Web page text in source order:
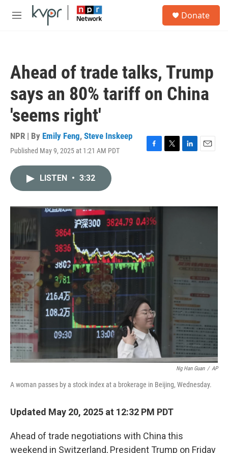
Skip to main content
M
Donate
Ahead of trade talks, Trump
says an 80% tariff on China
'seems right'
NPR | By Emily Feng, Steve Inskeep
Published May 9, 2025 at 1:21 AM PDT
F
o
k
T
r
L
I
E
LISTEN • 3:32
Ng Han Guan / AP
A woman passes by a stock index at a brokerage in Beijing, Wednesday.
Updated May 20, 2025 at 12:32 PM PDT
Ahead of trade negotiations with China this
weekend in Switzerland, President Trump on Friday